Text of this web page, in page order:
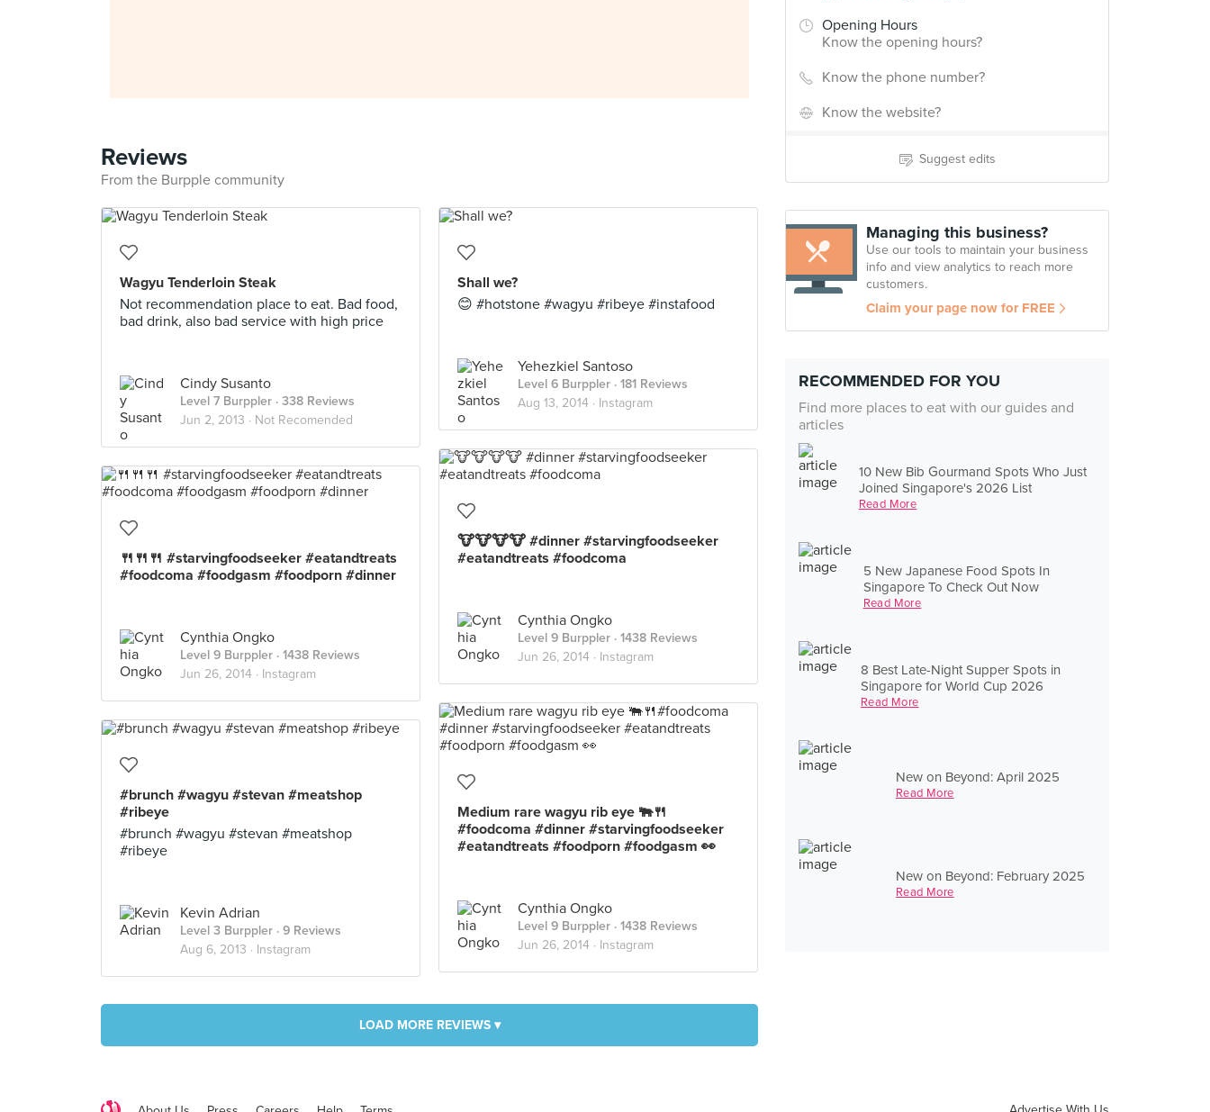
Opening Hours
Know the opening hours?
Know the phone number?
Know the website?
Suggest edits
Managing this business?
Use our tools to maintain your business
info and view analytics to reach more
customers.
Claim your page now for FREE
RECOMMENDED FOR YOU
Find more places to eat with our guides and
articles
10 New Bib Gourmand Spots Who Just
Joined Singapore's 2026 List
Read More
5 New Japanese Food Spots In
Singapore To Check Out Now
Read More
8 Best Late-Night Supper Spots in
Singapore for World Cup 2026
Read More
New on Beyond: April 2025
Read More
New on Beyond: February 2025
Read More
Reviews
From the Burpple community
Wagyu Tenderloin Steak
Not recommendation place to eat. Bad food,
bad drink, also bad service with high price
Cindy Susanto
Level 7 Burppler · 338 Reviews
Jun 2, 2013 · Not Recomended
Shall we?
😊 #hotstone #wagyu #ribeye #instafood
Yehezkiel Santoso
Level 6 Burppler · 181 Reviews
Aug 13, 2014 · Instagram
🐮🐮🐮🐮 #dinner #starvingfoodseeker
#eatandtreats #foodcoma
Cynthia Ongko
Level 9 Burppler · 1438 Reviews
Jun 26, 2014 · Instagram
🍴🍴🍴 #starvingfoodseeker #eatandtreats
#foodcoma #foodgasm #foodporn #dinner
Cynthia Ongko
Level 9 Burppler · 1438 Reviews
Jun 26, 2014 · Instagram
Medium rare wagyu rib eye 🐃🍴
#foodcoma #dinner #starvingfoodseeker
#eatandtreats #foodporn #foodgasm 👀
Cynthia Ongko
Level 9 Burppler · 1438 Reviews
Jun 26, 2014 · Instagram
#brunch #wagyu #stevan #meatshop
#ribeye
#brunch #wagyu #stevan #meatshop
#ribeye
Kevin Adrian
Level 3 Burppler · 9 Reviews
Aug 6, 2013 · Instagram
LOAD MORE REVIEWS ▾